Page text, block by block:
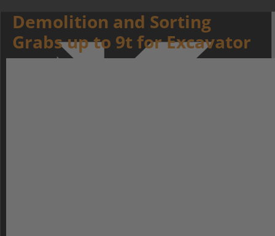
Demolition and Sorting
Grabs up to 9t for Excavator